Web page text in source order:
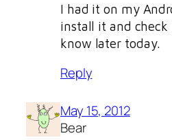
I had it on my
install it and check
know later today.
Reply
May 15, 2012
Bear